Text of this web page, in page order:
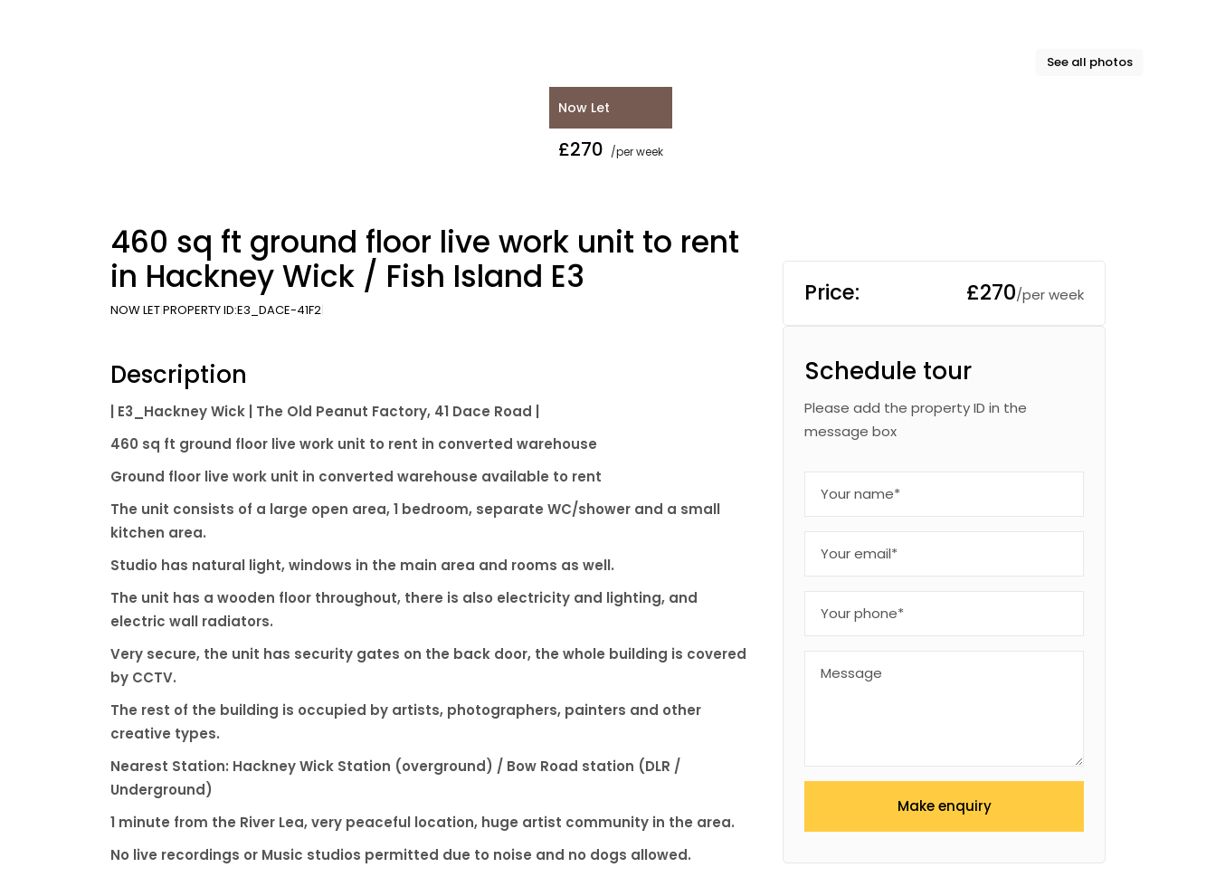
Now Let
£270 /per week
See all photos
460 sq ft ground floor live work unit to rent
in Hackney Wick / Fish Island E3
NOW LETPROPERTY ID:E3_DACE-41F2
Description
| E3_Hackney Wick | The Old Peanut Factory, 41 Dace Road |
460 sq ft ground floor live work unit to rent in converted warehouse
Ground floor live work unit in converted warehouse available to rent
The unit consists of a large open area, 1 bedroom, separate WC/shower and a small
kitchen area.
Studio has natural light, windows in the main area and rooms as well.
The unit has a wooden floor throughout, there is also electricity and lighting, and
electric wall radiators.
Very secure, the unit has security gates on the back door, the whole building is covered
by CCTV.
The rest of the building is occupied by artists, photographers, painters and other
creative types.
Nearest Station: Hackney Wick Station (overground) / Bow Road station (DLR /
Underground)
1 minute from the River Lea, very peaceful location, huge artist community in the area.
No live recordings or Music studios permitted due to noise and no dogs allowed.
Price: £270/per week
Schedule tour
Please add the property ID in the
message box
Make enquiry